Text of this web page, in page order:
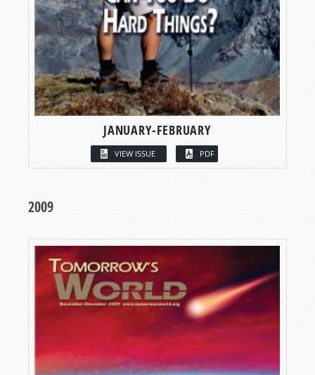
JANUARY-FEBRUARY
VIEW ISSUE PDF
2009